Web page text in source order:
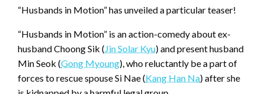
“Husbands in Motion” has unveiled a particular teaser!
“Husbands in Motion” is an action-comedy about ex-
husband Choong Sik (Jin Solar Kyu) and present husband
Min Seok (Gong Myoung), who reluctantly be a part of
forces to rescue spouse Si Nae (Kang Han Na) after she